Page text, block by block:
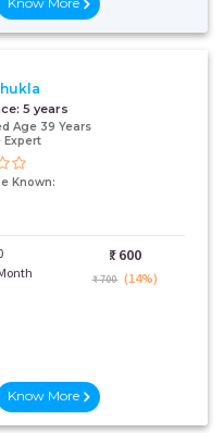
5 years
Age 39 Years
Expert
Known:
₹: 600
₹ 700 (14%)
Know More